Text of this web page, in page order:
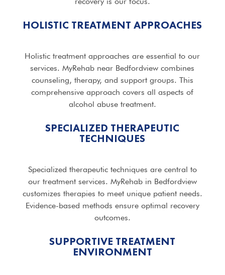
HOLISTIC TREATMENT APPROACHES
Holistic treatment approaches are essential to our
services. MyRehab near Bedfordview combines
counseling, therapy, and support groups. This
comprehensive approach covers all aspects of
alcohol abuse treatment.
SPECIALIZED THERAPEUTIC
TECHNIQUES
Specialized therapeutic techniques are central to
our treatment services. MyRehab in Bedfordview
customizes therapies to meet unique patient needs.
Evidence-based methods ensure optimal recovery
outcomes.
SUPPORTIVE TREATMENT
ENVIRONMENT